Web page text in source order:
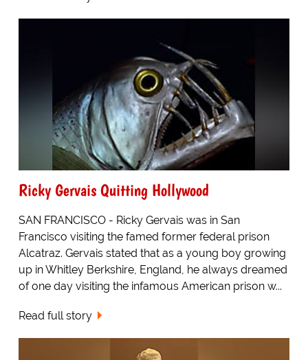
Ricky Gervais Quitting Hollywood
SAN FRANCISCO - Ricky Gervais was in San
Francisco visiting the famed former federal prison
Alcatraz. Gervais stated that as a young boy growing
up in Whitley Berkshire, England, he always dreamed
of one day visiting the infamous American prison w...
Read full story